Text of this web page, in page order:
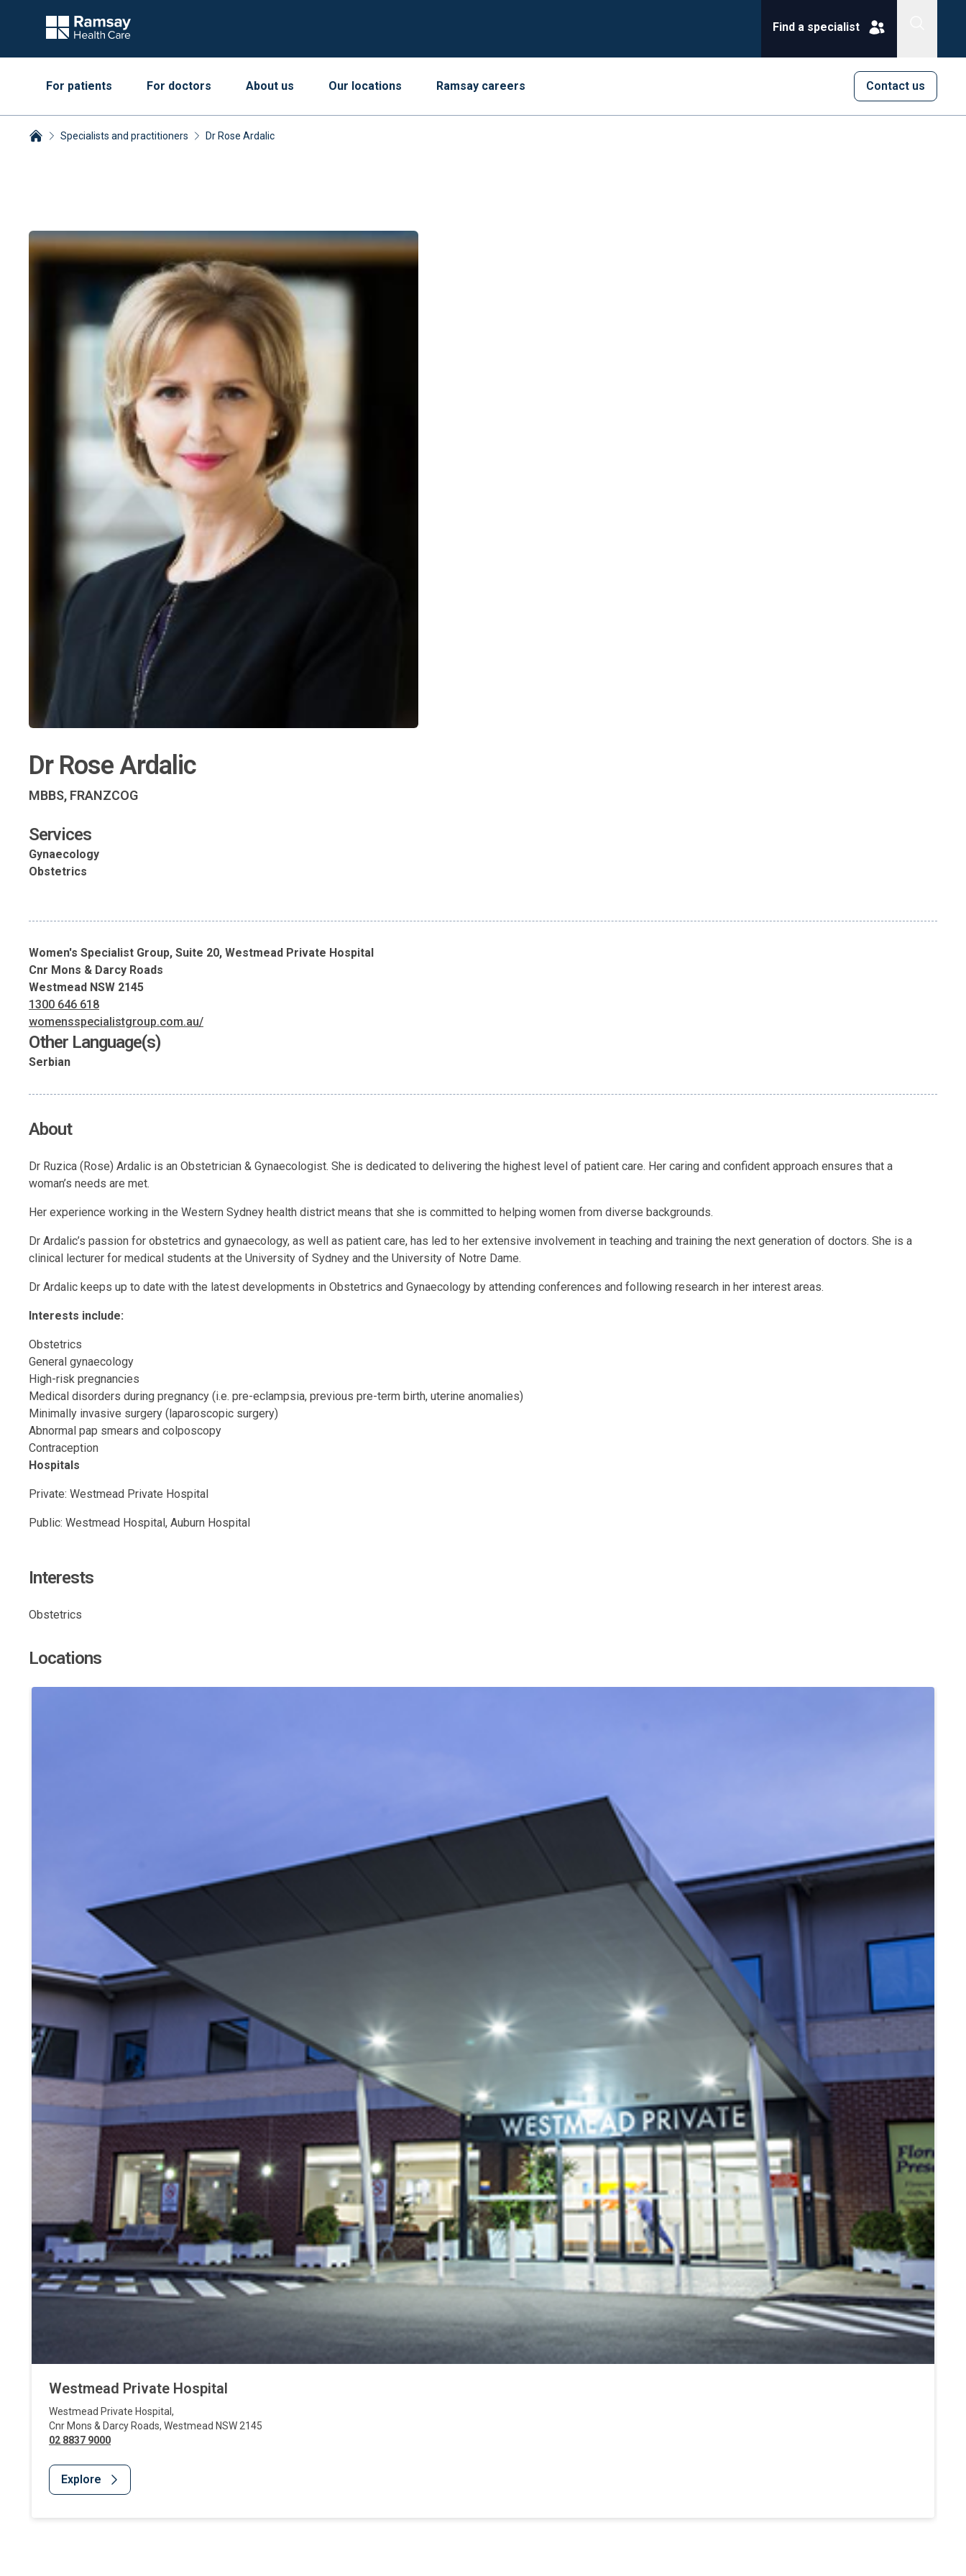
Find a specialist
Contact us
For patients For doctors About us Our locations Ramsay careers
Specialists and practitioners Dr Rose Ardalic
Dr Rose Ardalic
MBBS, FRANZCOG
Services
Gynaecology
Obstetrics
Women's Specialist Group, Suite 20, Westmead Private Hospital
Cnr Mons & Darcy Roads
Westmead NSW 2145
1300 646 618
womensspecialistgroup.com.au/
Other Language(s)
Serbian
About
Dr Ruzica (Rose) Ardalic is an Obstetrician & Gynaecologist. She is dedicated to delivering the highest level of patient care. Her caring and confident approach ensures that a
woman’s needs are met.
Her experience working in the Western Sydney health district means that she is committed to helping women from diverse backgrounds.
Dr Ardalic’s passion for obstetrics and gynaecology, as well as patient care, has led to her extensive involvement in teaching and training the next generation of doctors. She is a
clinical lecturer for medical students at the University of Sydney and the University of Notre Dame.
Dr Ardalic keeps up to date with the latest developments in Obstetrics and Gynaecology by attending conferences and following research in her interest areas.
Interests include:
Obstetrics
General gynaecology
High-risk pregnancies
Medical disorders during pregnancy (i.e. pre-eclampsia, previous pre-term birth, uterine anomalies)
Minimally invasive surgery (laparoscopic surgery)
Abnormal pap smears and colposcopy
Contraception
Hospitals
Private: Westmead Private Hospital
Public: Westmead Hospital, Auburn Hospital
Interests
Obstetrics
Locations
Westmead Private Hospital
Westmead Private Hospital ,
Cnr Mons & Darcy Roads, Westmead NSW 2145
02 8837 9000
Explore